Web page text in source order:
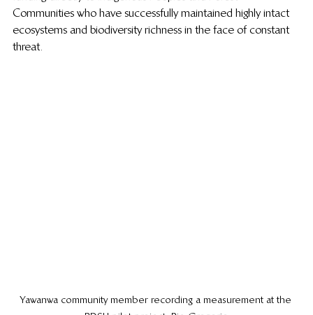
Communities who have successfully maintained highly intact
ecosystems and biodiversity richness in the face of constant
threat.
Yawanwa community member recording a measurement at the